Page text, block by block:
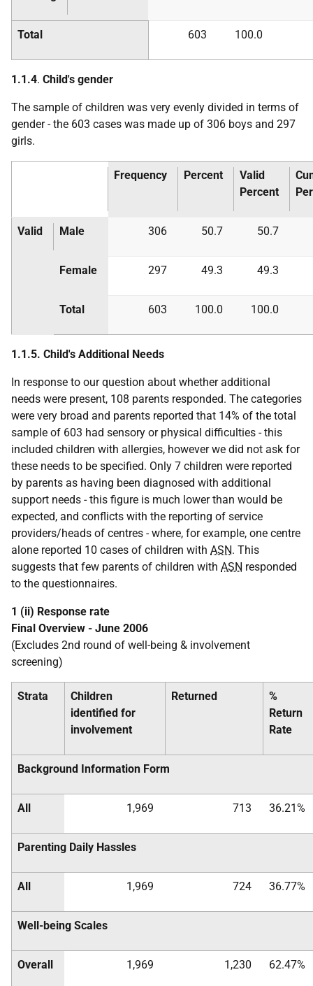
Total 603 100.0
1.1.4. Child's gender
The sample of children was very evenly divided in terms of
gender - the 603 cases was made up of 306 boys and 297
girls.
Frequency Percent
Valid
Percent
Valid Male 306 50.7 50.7
Female 297 49.3 49.3
Total 603 100.0 100.0
1.1.5. Child's Additional Needs
In response to our question about whether additional
needs were present, 108 parents responded. The categories
were very broad and parents reported that 14% of the total
sample of 603 had sensory or physical difficulties - this
included children with allergies, however we did not ask for
these needs to be specified. Only 7 children were reported
by parents as having been diagnosed with additional
support needs - this figure is much lower than would be
expected, and conflicts with the reporting of service
providers/heads of centres - where, for example, one centre
alone reported 10 cases of children with ASN. This
suggests that few parents of children with ASN responded
to the questionnaires.
1 (ii) Response rate
Final Overview - June 2006
(Excludes 2nd round of well-being & involvement
screening)
Strata
Children
identified for
involvement
Returned
%
Return
Rate
Background Information Form
All 1,969 713 36.21%
Parenting Daily Hassles
All 1,969 724 36.77%
Well-being Scales
Overall 1,969 1,230 62.47%